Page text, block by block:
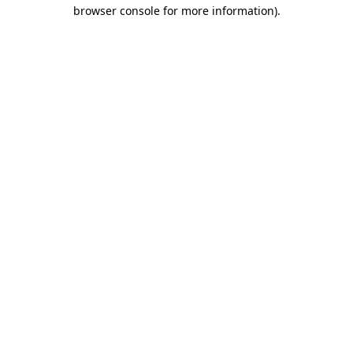
browser console for more information).